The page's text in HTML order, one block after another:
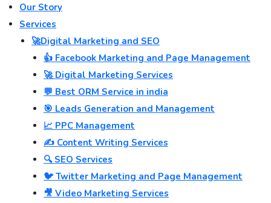
Our Story
Services
🚀Digital Marketing and SEO
👍 Facebook Marketing and Page Management
🚀 Digital Marketing Services
💬 Best ORM Service in india
🎯 Leads Generation and Management
📈 PPC Management
✍️ Content Writing Services
🔍 SEO Services
🐦 Twitter Marketing and Page Management
🎥 Video Marketing Services